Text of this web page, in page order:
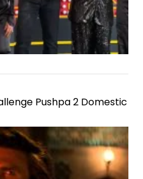
Pushpa 2 Domestic